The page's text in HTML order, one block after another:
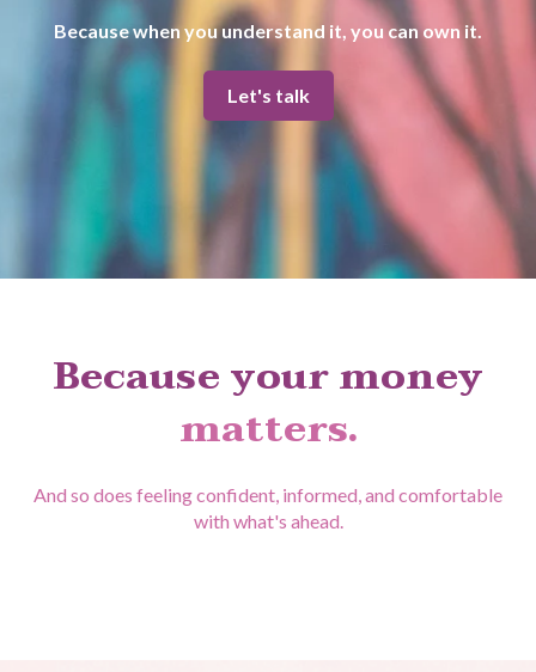
Because when you understand it, you can own it.
Let's talk
Because your money
matters.
And so does feeling confident, informed, and comfortable
with what's ahead.